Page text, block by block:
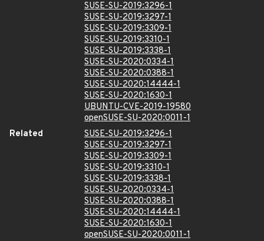
SUSE-SU-2019:3296-1
SUSE-SU-2019:3297-1
SUSE-SU-2019:3309-1
SUSE-SU-2019:3310-1
SUSE-SU-2019:3338-1
SUSE-SU-2020:0334-1
SUSE-SU-2020:0388-1
SUSE-SU-2020:14444-1
SUSE-SU-2020:1630-1
UBUNTU-CVE-2019-19580
openSUSE-SU-2020:0011-1
Related
SUSE-SU-2019:3296-1
SUSE-SU-2019:3297-1
SUSE-SU-2019:3309-1
SUSE-SU-2019:3310-1
SUSE-SU-2019:3338-1
SUSE-SU-2020:0334-1
SUSE-SU-2020:0388-1
SUSE-SU-2020:14444-1
SUSE-SU-2020:1630-1
openSUSE-SU-2020:0011-1